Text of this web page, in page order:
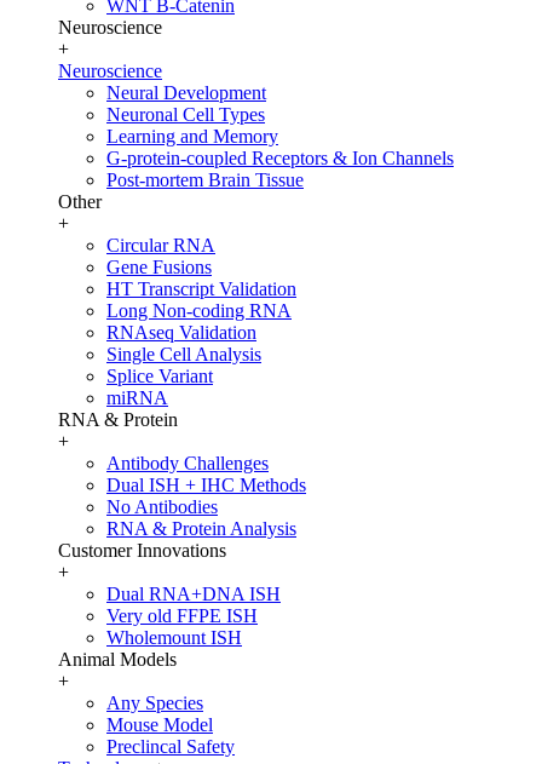
WNT B-Catenin
Neuroscience
+
Neuroscience
Neural Development
Neuronal Cell Types
Learning and Memory
G-protein-coupled Receptors & Ion Channels
Post-mortem Brain Tissue
Other
+
Circular RNA
Gene Fusions
HT Transcript Validation
Long Non-coding RNA
RNAseq Validation
Single Cell Analysis
Splice Variant
miRNA
RNA & Protein
+
Antibody Challenges
Dual ISH + IHC Methods
No Antibodies
RNA & Protein Analysis
Customer Innovations
+
Dual RNA+DNA ISH
Very old FFPE ISH
Wholemount ISH
Animal Models
+
Any Species
Mouse Model
Preclincal Safety